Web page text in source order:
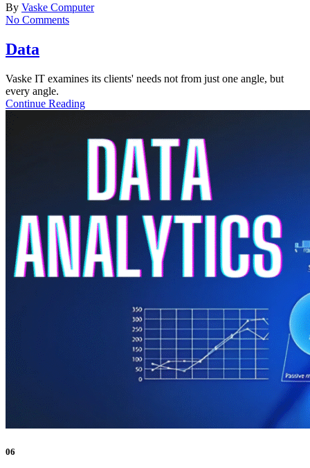
By Vaske Computer
No Comments
Data
Vaske IT examines its clients' needs not from just one angle, but
every angle.
Continue Reading
06